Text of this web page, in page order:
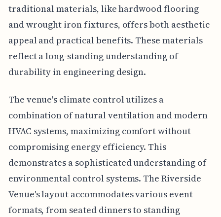
traditional materials, like hardwood flooring
and wrought iron fixtures, offers both aesthetic
appeal and practical benefits. These materials
reflect a long-standing understanding of
durability in engineering design.
The venue's climate control utilizes a
combination of natural ventilation and modern
HVAC systems, maximizing comfort without
compromising energy efficiency. This
demonstrates a sophisticated understanding of
environmental control systems. The Riverside
Venue's layout accommodates various event
formats, from seated dinners to standing